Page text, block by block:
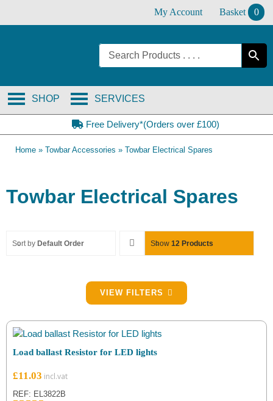
My Account Basket 0
SERVICES
SHOP
Free Delivery*(Orders over £100)
Home » Towbar Accessories » Towbar Electrical Spares
Towbar Electrical Spares
Sort by Default Order Show 12 Products
Ryder
VIEW FILTERS
Load ballast Resistor for LED lights
£11.03
REF: EL3822B